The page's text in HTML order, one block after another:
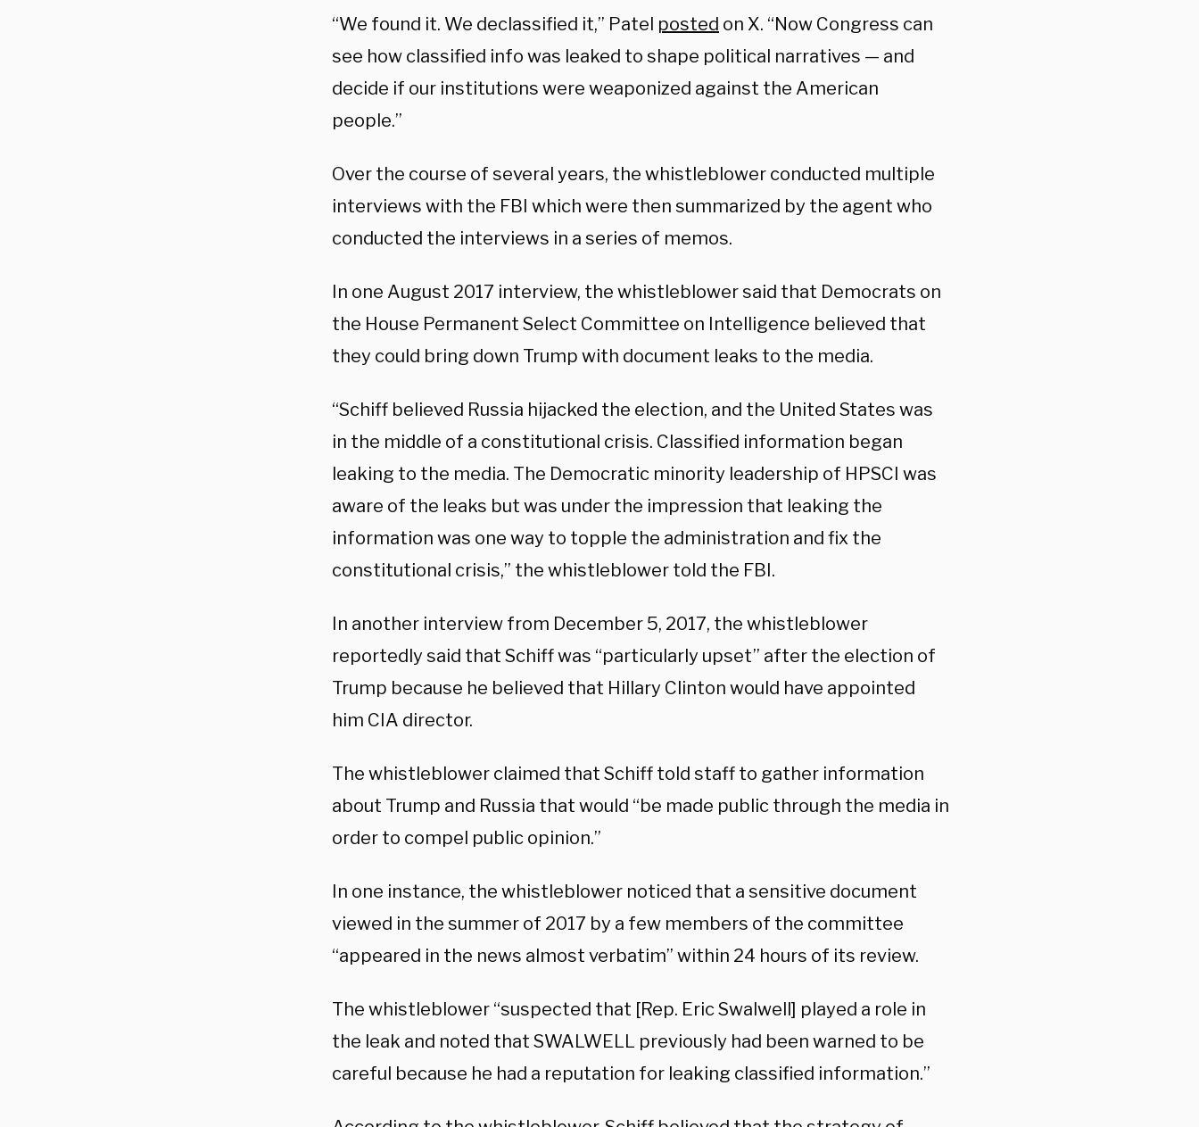
“We found it. We declassified it,” Patel posted on X. “Now Congress can
see how classified info was leaked to shape political narratives — and
decide if our institutions were weaponized against the American
people.”
Over the course of several years, the whistleblower conducted multiple
interviews with the FBI which were then summarized by the agent who
conducted the interviews in a series of memos.
In one August 2017 interview, the whistleblower said that Democrats on
the House Permanent Select Committee on Intelligence believed that
they could bring down Trump with document leaks to the media.
“Schiff believed Russia hijacked the election, and the United States was
in the middle of a constitutional crisis. Classified information began
leaking to the media. The Democratic minority leadership of HPSCI was
aware of the leaks but was under the impression that leaking the
information was one way to topple the administration and fix the
constitutional crisis,” the whistleblower told the FBI.
In another interview from December 5, 2017, the whistleblower
reportedly said that Schiff was “particularly upset” after the election of
Trump because he believed that Hillary Clinton would have appointed
him CIA director.
The whistleblower claimed that Schiff told staff to gather information
about Trump and Russia that would “be made public through the media in
order to compel public opinion.”
In one instance, the whistleblower noticed that a sensitive document
viewed in the summer of 2017 by a few members of the committee
“appeared in the news almost verbatim” within 24 hours of its review.
The whistleblower “suspected that [Rep. Eric Swalwell] played a role in
the leak and noted that SWALWELL previously had been warned to be
careful because he had a reputation for leaking classified information.”